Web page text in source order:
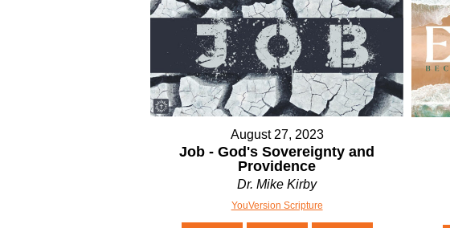
August 27, 2023
Job - God's Sovereignty and
Providence
Dr. Mike Kirby
YouVersion Scripture